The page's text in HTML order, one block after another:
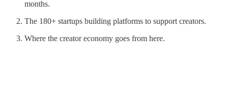
months.
The 180+ startups building platforms to support creators.
Where the creator economy goes from here.